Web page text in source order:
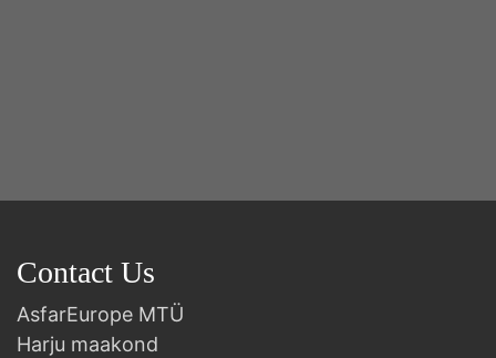
Contact Us
AsfarEurope MTÜ
Harju maakond